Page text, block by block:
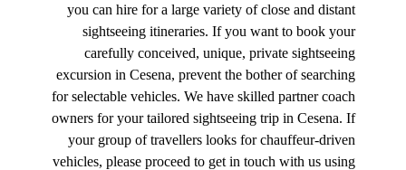
you can hire for a large variety of close and distant
sightseeing itineraries. If you want to book your
carefully conceived, unique, private sightseeing
excursion in Cesena, prevent the bother of searching
for selectable vehicles. We have skilled partner coach
owners for your tailored sightseeing trip in Cesena. If
your group of travellers looks for chauffeur-driven
vehicles, please proceed to get in touch with us using